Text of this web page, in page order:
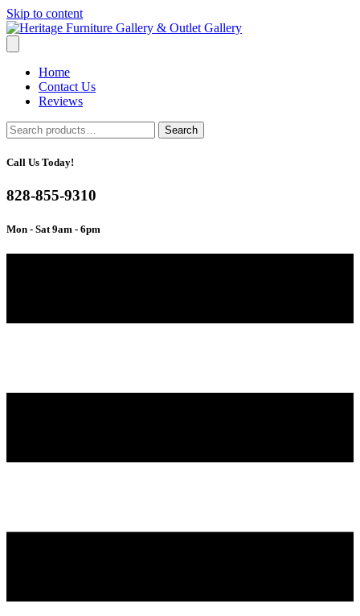
Skip to content
Home
Contact Us
Reviews
Search
for:
Search
Call Us Today!
828-855-9310
Mon - Sat 9am - 6pm